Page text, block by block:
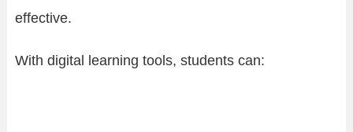
effective.
With digital learning tools, students can: